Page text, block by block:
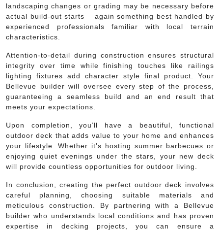
landscaping changes or grading may be necessary before
actual build-out starts – again something best handled by
experienced professionals familiar with local terrain
characteristics.
Attention-to-detail during construction ensures structural
integrity over time while finishing touches like railings
lighting fixtures add character style final product. Your
Bellevue builder will oversee every step of the process,
guaranteeing a seamless build and an end result that
meets your expectations.
Upon completion, you’ll have a beautiful, functional
outdoor deck that adds value to your home and enhances
your lifestyle. Whether it’s hosting summer barbecues or
enjoying quiet evenings under the stars, your new deck
will provide countless opportunities for outdoor living.
In conclusion, creating the perfect outdoor deck involves
careful planning, choosing suitable materials and
meticulous construction. By partnering with a Bellevue
builder who understands local conditions and has proven
expertise in decking projects, you can ensure a